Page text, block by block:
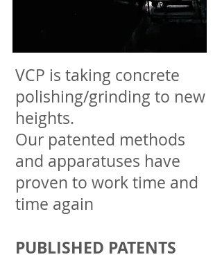
VCP is taking concrete
polishing/grinding to new
heights.
Our patented methods
and apparatuses have
proven to work time and
time again
PUBLISHED PATENTS